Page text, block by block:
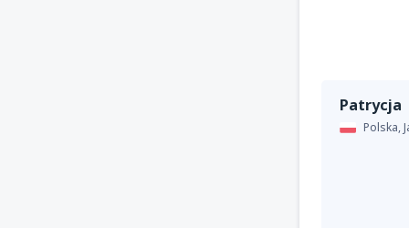
Patrycja
Polska,